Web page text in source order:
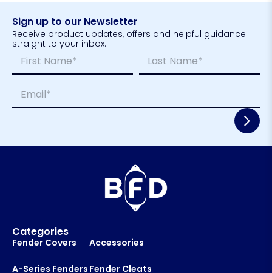
Sign up to our Newsletter
Receive product updates, offers and helpful guidance
straight to your inbox.
m
E
i
m
m
a
*
Categories
Fender Covers
A-Series Fenders
Accessories
Fender Cleats